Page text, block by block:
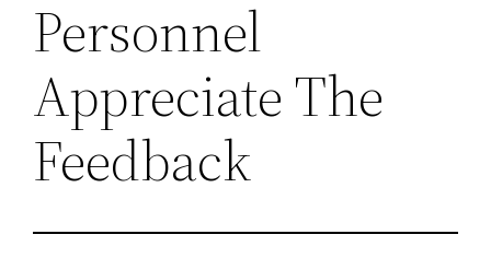
Personnel
Appreciate The
Feedback